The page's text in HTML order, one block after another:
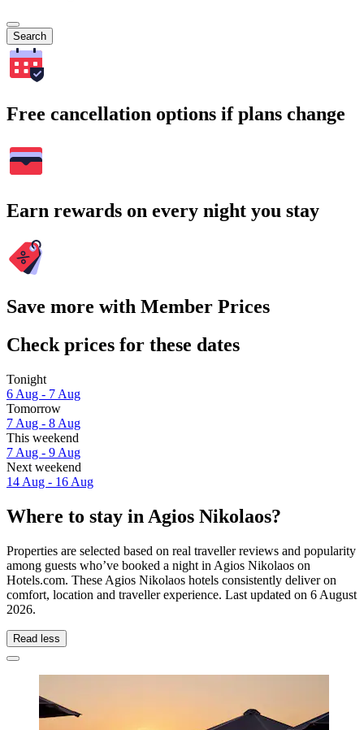
Search
Free cancellation options if plans change
Earn rewards on every night you stay
Save more with Member Prices
Check prices for these dates
Tonight
6 Aug - 7 Aug
Tomorrow
7 Aug - 8 Aug
This weekend
7 Aug - 9 Aug
Next weekend
14 Aug - 16 Aug
Where to stay in Agios Nikolaos?
Properties are selected based on real traveller reviews and popularity
among guests who’ve booked a night in Agios Nikolaos on
Hotels.com. These Agios Nikolaos hotels consistently deliver on
comfort, location and traveller experience. Last updated on 6 August
2026.
Read less